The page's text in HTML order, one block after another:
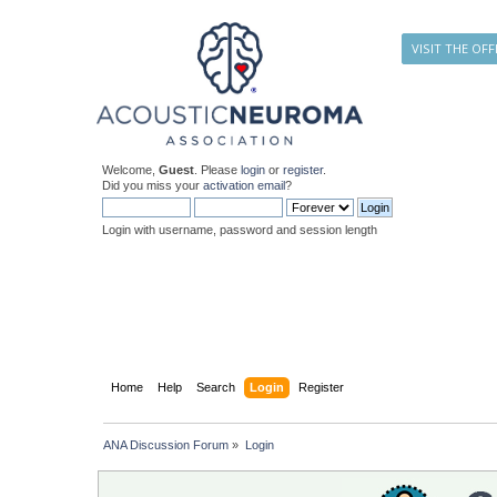
VISIT THE
Welcome,Guest . Pleaselogin orregister.
Did you miss youractivation email?
Login with username, password and session length
Home Help Search Login Register
ANA Discussion Forum » Login